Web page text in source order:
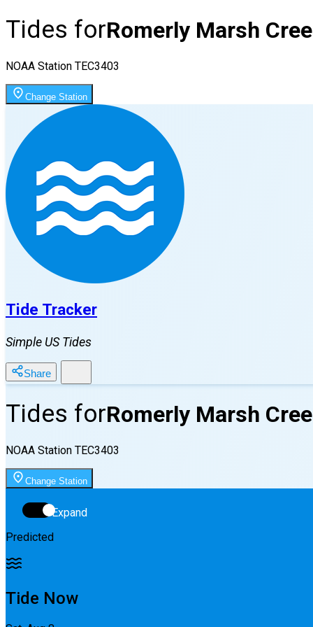
Tides forRomerly Marsh
NOAA Station TEC3403
Change Station
Tide Tracker
Simple US Tides
Share
Tides forRomerly Marsh
NOAA Station TEC3403
Change Station
Expand
Predicted
Tide Now